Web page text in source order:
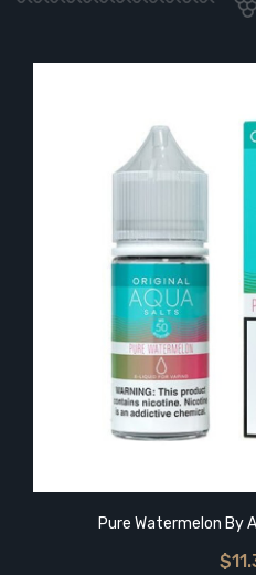
Pure Watermelon By